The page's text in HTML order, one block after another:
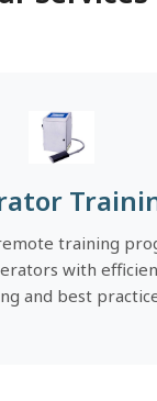
training
with
and best